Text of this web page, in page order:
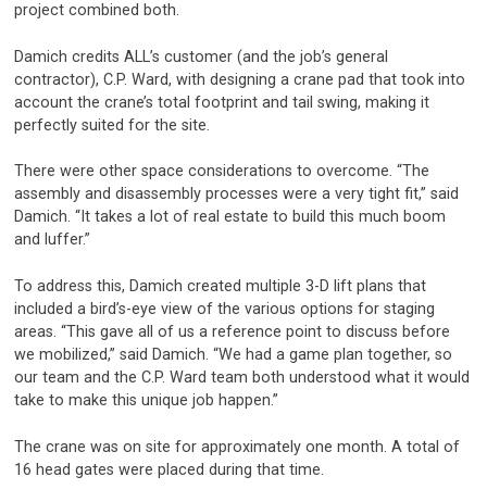
project combined both.
Damich credits ALL’s customer (and the job’s general
contractor), C.P. Ward, with designing a crane pad that took into
account the crane’s total footprint and tail swing, making it
perfectly suited for the site.
There were other space considerations to overcome. “The
assembly and disassembly processes were a very tight fit,” said
Damich. “It takes a lot of real estate to build this much boom
and luffer.”
To address this, Damich created multiple 3-D lift plans that
included a bird’s-eye view of the various options for staging
areas. “This gave all of us a reference point to discuss before
we mobilized,” said Damich. “We had a game plan together, so
our team and the C.P. Ward team both understood what it would
take to make this unique job happen.”
The crane was on site for approximately one month. A total of
16 head gates were placed during that time.